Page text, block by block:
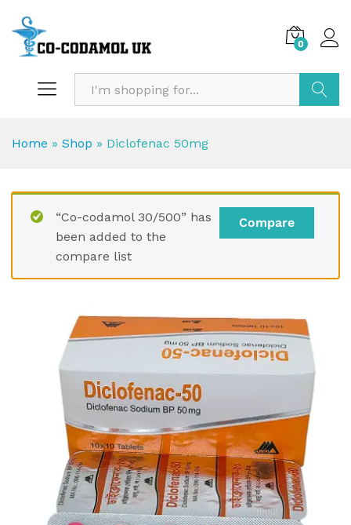
0
Home » Shop » Diclofenac 50mg
Compare
“Co-codamol 30/500” has
been added to the
compare list